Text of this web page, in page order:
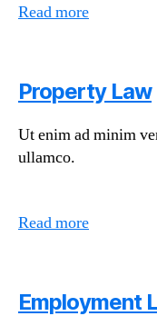
Read more
Property Law
Ut enim ad minim
ullamco.
Read more
Employment